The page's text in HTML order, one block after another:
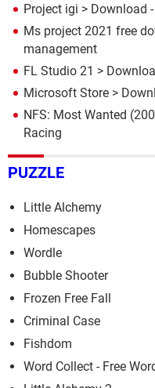
Project igi > Download
Ms project 2021 free
management
FL Studio 21 >
Microsoft Store >
NFS: Most Wanted
Racing
PUZZLE
Little Alchemy
Homescapes
Wordle
Bubble Shooter
Frozen Free Fall
Criminal Case
Fishdom
Word Collect - Free